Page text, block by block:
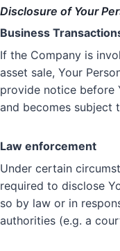
Disclosure of Your
Business
If the Company is
asset sale, Your
provide notice before
and becomes subject
Law enforcement
Under certain
required to disclose
so by law or in
authorities (e.g. a